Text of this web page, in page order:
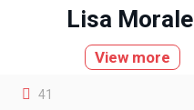
Lisa
View more
41